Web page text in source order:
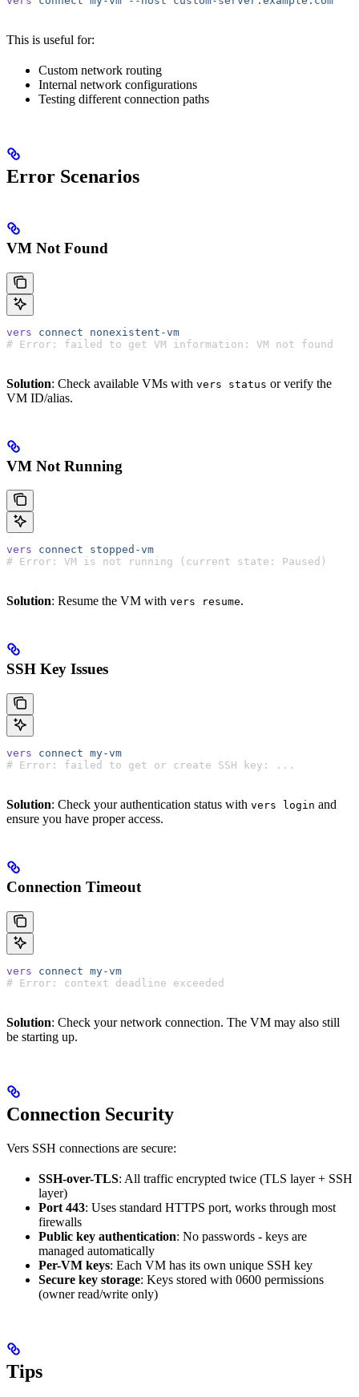
This is useful for:
Custom network routing
Internal network configurations
Testing different connection paths
Error Scenarios
VM Not Found
vers connect nonexistent-vm
# Error: failed to get VM information: VM not found
Solution: Check available VMs with vers status or verify the
VM ID/alias.
VM Not Running
vers connect stopped-vm
# Error: VM is not running (current state: Paused)
Solution: Resume the VM with vers resume.
SSH Key Issues
vers connect my-vm
# Error: failed to get or create SSH key: ...
Solution: Check your authentication status with vers login and
ensure you have proper access.
Connection Timeout
vers connect my-vm
# Error: context deadline exceeded
Solution: Check your network connection. The VM may also still
be starting up.
Connection Security
Vers SSH connections are secure:
SSH-over-TLS: All traffic encrypted twice (TLS layer + SSH
layer)
Port 443: Uses standard HTTPS port, works through most
firewalls
Public key authentication: No passwords - keys are
managed automatically
Per-VM keys: Each VM has its own unique SSH key
Secure key storage: Keys stored with 0600 permissions
(owner read/write only)
Tips